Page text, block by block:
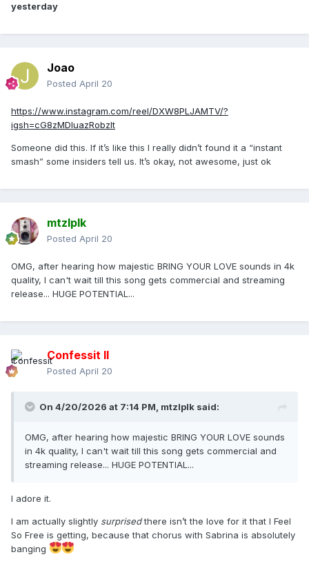
yesterday
Joao
Posted April 20
https://www.instagram.com/reel/DXW8PLJAMTV/?
igsh=cG8zMDluazRobzlt
Someone did this. If it’s like this I really didn’t found it a “instant
smash” some insiders tell us. It’s okay, not awesome, just ok
mtzlplk
Posted April 20
OMG, after hearing how majestic BRING YOUR LOVE sounds in 4k
quality, I can't wait till this song gets commercial and streaming
release... HUGE POTENTIAL...
Confessit II
Posted April 20
On 4/20/2026 at 7:14 PM, mtzlplk said:
OMG, after hearing how majestic BRING YOUR LOVE sounds
in 4k quality, I can't wait till this song gets commercial and
streaming release... HUGE POTENTIAL...
I adore it.
I am actually slightly surprisedthere isn’t the love for it that I Feel
So Free is getting, because that chorus with Sabrina is absolutely
banging